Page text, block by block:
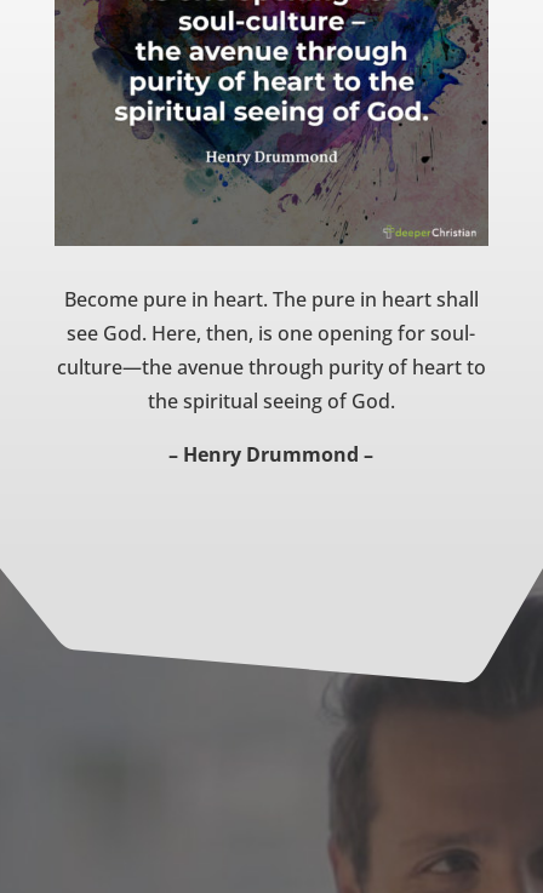
Become pure in heart. The pure in heart shall
see God. Here, then, is one opening for soul-
culture—the avenue through purity of heart to
the spiritual seeing of God.
– Henry Drummond –